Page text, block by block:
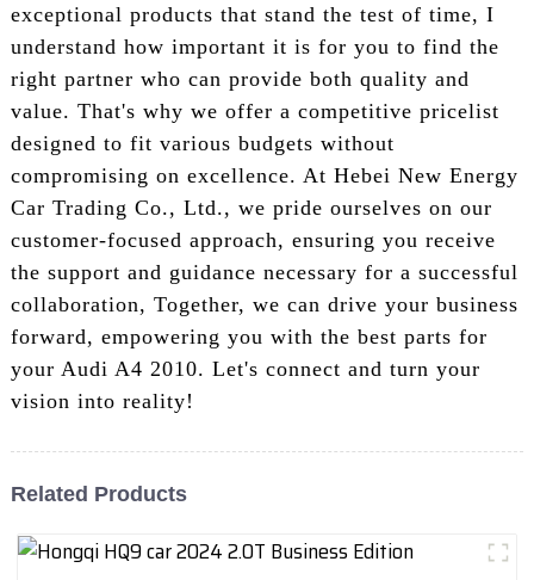
exceptional products that stand the test of time, I
understand how important it is for you to find the
right partner who can provide both quality and
value. That's why we offer a competitive pricelist
designed to fit various budgets without
compromising on excellence. At Hebei New Energy
Car Trading Co., Ltd., we pride ourselves on our
customer-focused approach, ensuring you receive
the support and guidance necessary for a successful
collaboration, Together, we can drive your business
forward, empowering you with the best parts for
your Audi A4 2010. Let's connect and turn your
vision into reality!
Related Products